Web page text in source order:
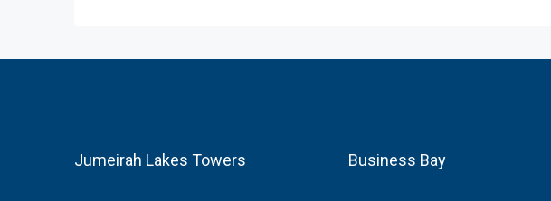
Jumeirah Lakes Towers Business Bay